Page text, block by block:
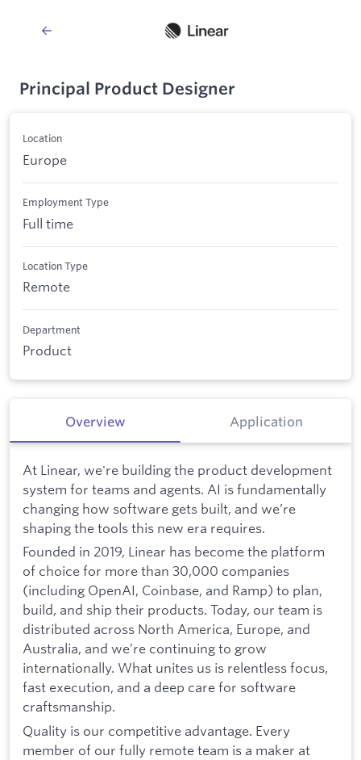
Principal Product Designer
Location
Europe
Employment Type
Full time
Location Type
Remote
Department
Product
Overview Application
At Linear, we're building the product development
system for teams and agents. AI is fundamentally
changing how software gets built, and we’re
shaping the tools this new era requires.
Founded in 2019, Linear has become the platform
of choice for more than 30,000 companies
(including OpenAI, Coinbase, and Ramp) to plan,
build, and ship their products. Today, our team is
distributed across North America, Europe, and
Australia, and we’re continuing to grow
internationally. What unites us is relentless focus,
fast execution, and a deep care for software
craftsmanship.
Quality is our competitive advantage. Every
member of our fully remote team is a maker at